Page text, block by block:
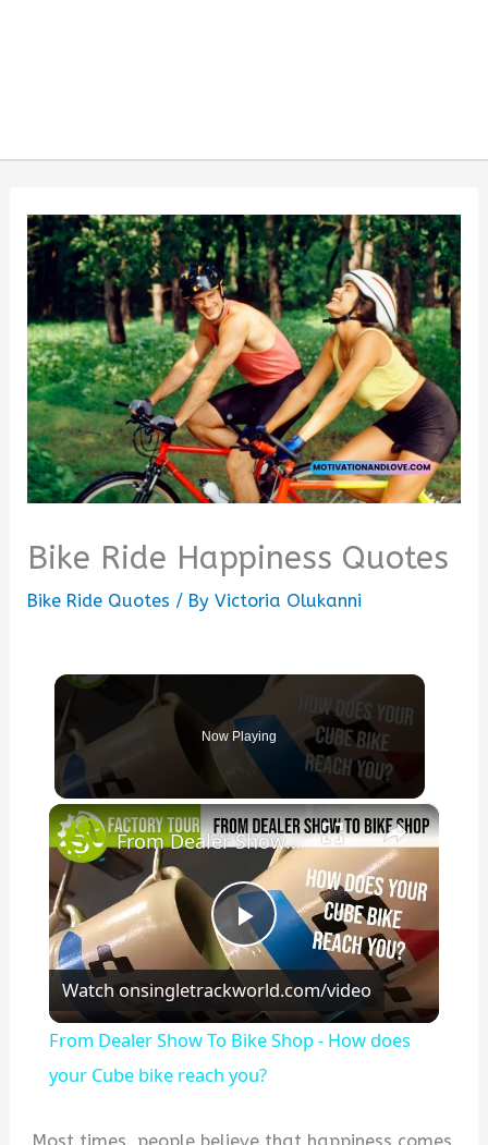
Bike Ride Happiness Quotes
Bike Ride Quotes / ByVictoria Olukanni
Now Playing
×
Play
Video
From Dealer Show To Bike Shop - How does your Cube bike reach you?
Watch onsingletrackworld.com/video
From Dealer Show To Bike Shop - How does
your Cube bike reach you?